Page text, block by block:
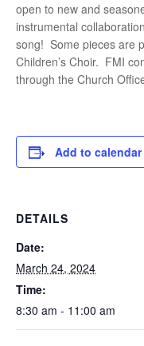
open to new and
instrumental
song! Some pieces are
Children’s Choir. FMI
through the Church
Add to calendar
DETAILS
Date:
March 24, 2024
Time:
8:30 am - 11:00 am